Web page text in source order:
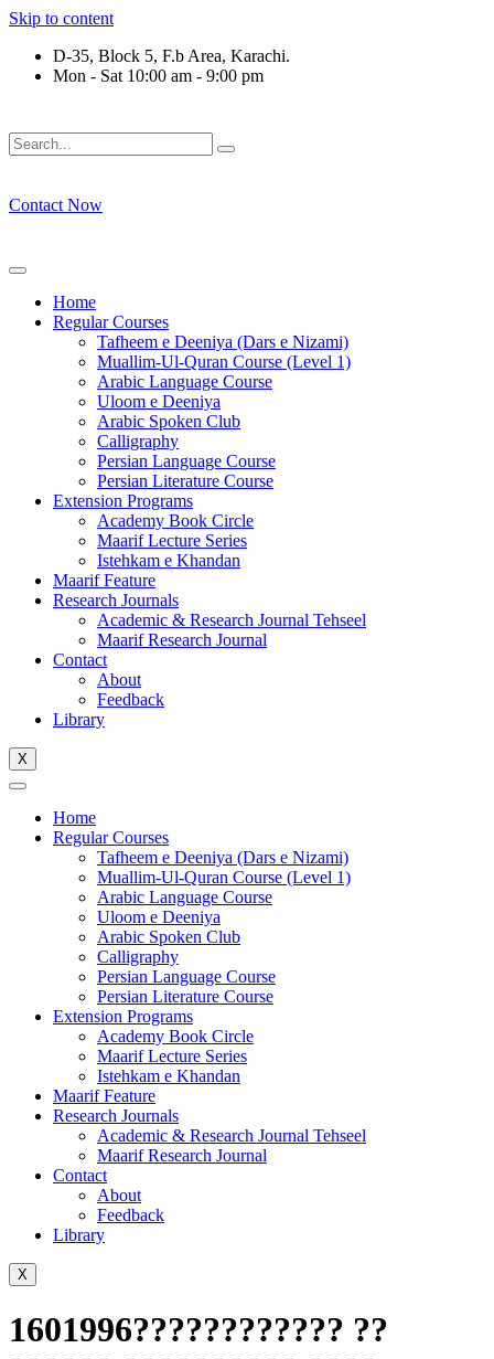
Skip to content
D-35, Block 5, F.b Area, Karachi.
Mon - Sat 10:00 am - 9:00 pm
Contact Now
Home
Regular Courses
Tafheem e Deeniya (Dars e Nizami)
Muallim-Ul-Quran Course (Level 1)
Arabic Language Course
Uloom e Deeniya
Arabic Spoken Club
Calligraphy
Persian Language Course
Persian Literature Course
Extension Programs
Academy Book Circle
Maarif Lecture Series
Istehkam e Khandan
Maarif Feature
Research Journals
Academic & Research Journal Tehseel
Maarif Research Journal
Contact
About
Feedback
Library
X
Home
Regular Courses
Tafheem e Deeniya (Dars e Nizami)
Muallim-Ul-Quran Course (Level 1)
Arabic Language Course
Uloom e Deeniya
Arabic Spoken Club
Calligraphy
Persian Language Course
Persian Literature Course
Extension Programs
Academy Book Circle
Maarif Lecture Series
Istehkam e Khandan
Maarif Feature
Research Journals
Academic & Research Journal Tehseel
Maarif Research Journal
Contact
About
Feedback
Library
X
1601996???????????? ??